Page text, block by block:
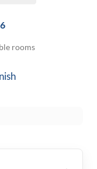
6
rooms